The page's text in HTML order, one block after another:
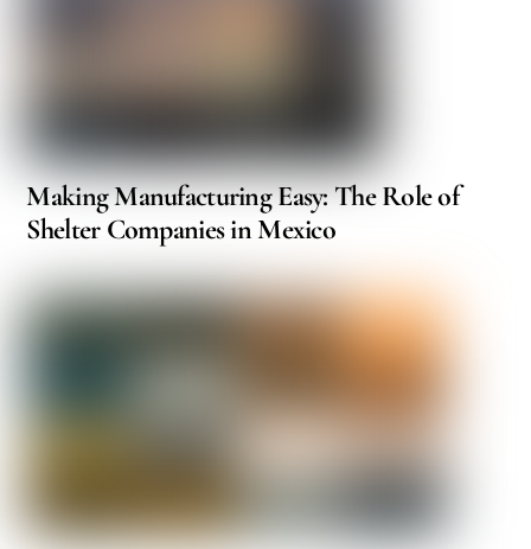
Making Manufacturing Easy: The Role of
Shelter Companies in Mexico